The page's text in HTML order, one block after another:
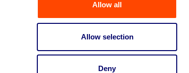
Allow all
Allow selection
Deny